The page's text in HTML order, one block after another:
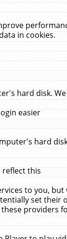
in cookies.
hard disk.
easier
hard
reflect this
to you,
set their
providers